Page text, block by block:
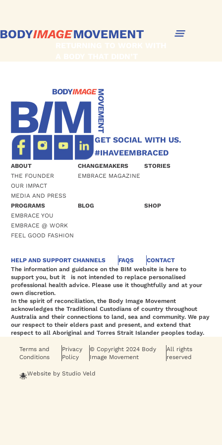
GET SOCIAL WITH US.
#IHAVEEMBRACED
ABOUT
THE FOUNDER
OUR IMPACT
MEDIA AND PRESS
CHANGEMAKERS
EMBRACE MAGAZINE
STORIES
PROGRAMS
EMBRACE YOU
EMBRACE @ WORK
FEEL GOOD FASHION
BLOG SHOP
HELP AND SUPPORT CHANNELS FAQS
CONTACT
The information and guidance on the BIM website is here to
support you, but it is not intended to replace personalised
professional health advice. Please use it thoughtfully and at your
own discretion.
In the spirit of reconciliation, the Body Image Movement
acknowledges the Traditional Custodians of country throughout
Australia and their connections to land, sea and community. We pay
our respect to their elders past and present, and extend that
respect to all Aboriginal and Torres Strait Islander peoples today.
Terms and
Conditions
Privacy
Policy
© Copyright 2024 Body
Image Movement
All rights
reserved
Website by Studio Veld